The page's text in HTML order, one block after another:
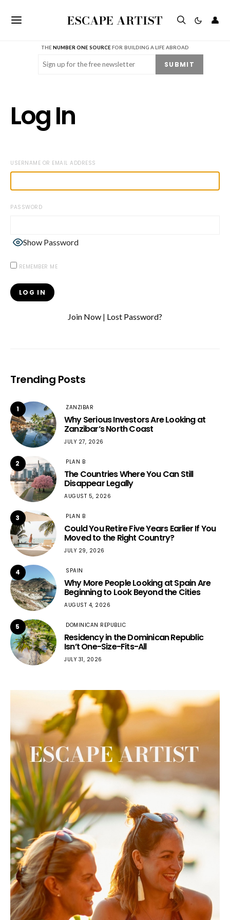
ESCAPE ARTIST 👤
THENUMBER ONE SOURCE FOR BUILDING A LIFE ABROAD
Email (Required) SUBMIT
Log In
USERNAME OR EMAIL ADDRESS
PASSWORD
Show Password
REMEMBER ME
Join Now | Lost Password?
Trending Posts
1 ZANZIBAR
Why Serious Investors Are Looking at
Zanzibar’s North Coast
JULY 27, 2026
2 PLAN B
The Countries Where You Can Still
Disappear Legally
AUGUST 5, 2026
3 PLAN B
Could You Retire Five Years Earlier If You
Moved to the Right Country?
JULY 29, 2026
4 SPAIN
Why More People Looking at Spain Are
Beginning to Look Beyond the Cities
AUGUST 4, 2026
5 DOMINICAN REPUBLIC
Residency in the Dominican Republic
Isn’t One-Size-Fits-All
JULY 31, 2026